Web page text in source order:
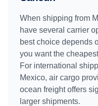
When shipping from
have several carrier
best choice depends
you want the
For international
Mexico, air cargo
ocean freight offers
larger shipments.